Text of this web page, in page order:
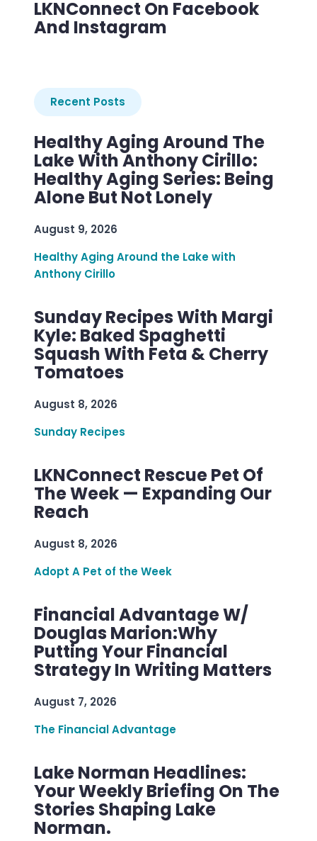
LKNConnect On Facebook
And Instagram
Recent Posts
Healthy Aging Around The
Lake With Anthony Cirillo:
Healthy Aging Series: Being
Alone But Not Lonely
August 9, 2026
Healthy Aging Around the Lake with
Anthony Cirillo
Sunday Recipes With Margi
Kyle: Baked Spaghetti
Squash With Feta & Cherry
Tomatoes
August 8, 2026
Sunday Recipes
LKNConnect Rescue Pet Of
The Week — Expanding Our
Reach
August 8, 2026
Adopt A Pet of the Week
Financial Advantage W/
Douglas Marion:Why
Putting Your Financial
Strategy In Writing Matters
August 7, 2026
The Financial Advantage
Lake Norman Headlines:
Your Weekly Briefing On The
Stories Shaping Lake
Norman.